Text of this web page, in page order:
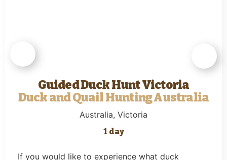
Guided Duck Hunt Victoria
Duck and Quail Hunting Australia
Australia, Victoria
1 day
If you would like to experience what duck